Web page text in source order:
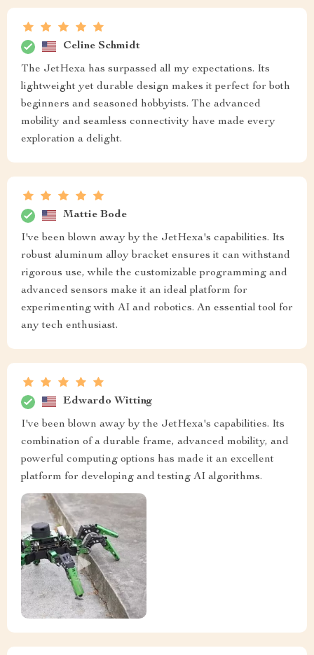
Celine Schmidt
The JetHexa has surpassed all my expectations. Its
lightweight yet durable design makes it perfect for both
beginners and seasoned hobbyists. The advanced
mobility and seamless connectivity have made every
exploration a delight.
Mattie Bode
I've been blown away by the JetHexa's capabilities. Its
robust aluminum alloy bracket ensures it can withstand
rigorous use, while the customizable programming and
advanced sensors make it an ideal platform for
experimenting with AI and robotics. An essential tool for
any tech enthusiast.
Edwardo Witting
I've been blown away by the JetHexa's capabilities. Its
combination of a durable frame, advanced mobility, and
powerful computing options has made it an excellent
platform for developing and testing AI algorithms.